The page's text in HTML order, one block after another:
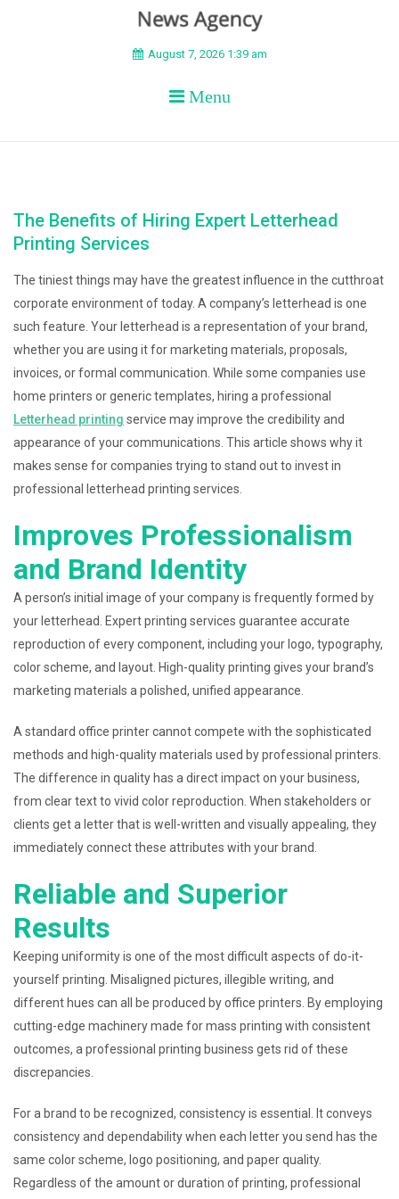
BEYOND APEX
August 7, 2026 1:39 am
Menu
The Benefits of Hiring Expert Letterhead
Printing Services
The tiniest things may have the greatest influence in the cutthroat
corporate environment of today. A company’s letterhead is one
such feature. Your letterhead is a representation of your brand,
whether you are using it for marketing materials, proposals,
invoices, or formal communication. While some companies use
home printers or generic templates, hiring a professional
Letterhead printing service may improve the credibility and
appearance of your communications. This article shows why it
makes sense for companies trying to stand out to invest in
professional letterhead printing services.
Improves Professionalism
and Brand Identity
A person’s initial image of your company is frequently formed by
your letterhead. Expert printing services guarantee accurate
reproduction of every component, including your logo, typography,
color scheme, and layout. High-quality printing gives your brand’s
marketing materials a polished, unified appearance.
A standard office printer cannot compete with the sophisticated
methods and high-quality materials used by professional printers.
The difference in quality has a direct impact on your business,
from clear text to vivid color reproduction. When stakeholders or
clients get a letter that is well-written and visually appealing, they
immediately connect these attributes with your brand.
Reliable and Superior
Results
Keeping uniformity is one of the most difficult aspects of do-it-
yourself printing. Misaligned pictures, illegible writing, and
different hues can all be produced by office printers. By employing
cutting-edge machinery made for mass printing with consistent
outcomes, a professional printing business gets rid of these
discrepancies.
For a brand to be recognized, consistency is essential. It conveys
consistency and dependability when each letter you send has the
same color scheme, logo positioning, and paper quality.
Regardless of the amount or duration of printing, professional